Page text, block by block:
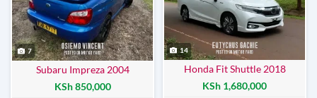
7
Subaru Impreza 2004
KSh 850,000
14
Honda Fit Shuttle 2018
KSh 1,680,000